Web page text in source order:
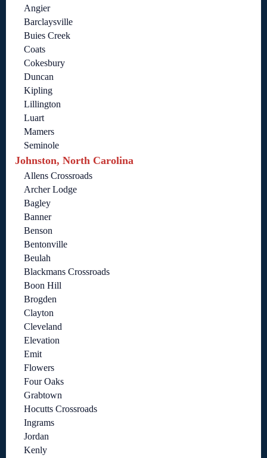
Angier
Barclaysville
Buies Creek
Coats
Cokesbury
Duncan
Kipling
Lillington
Luart
Mamers
Seminole
Johnston, North Carolina
Allens Crossroads
Archer Lodge
Bagley
Banner
Benson
Bentonville
Beulah
Blackmans Crossroads
Boon Hill
Brogden
Clayton
Cleveland
Elevation
Emit
Flowers
Four Oaks
Grabtown
Hocutts Crossroads
Ingrams
Jordan
Kenly